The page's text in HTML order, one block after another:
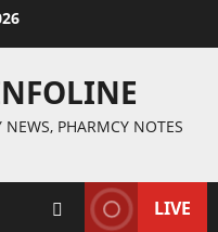
NEWS, PHARMCY NOTES
LIVE